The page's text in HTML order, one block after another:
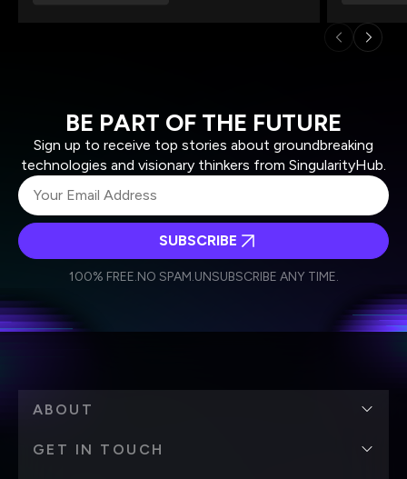
BE PART OF THE FUTURE
Sign up to receive top stories about groundbreaking
technologies and visionary thinkers from SingularityHub.
Weekly Newsletter
Daily Newsletter
personal data in accordance with the company's
SUBSCRIBE
100% FREE.NO SPAM.UNSUBSCRIBE ANY TIME.
ABOUT
GET IN TOUCH